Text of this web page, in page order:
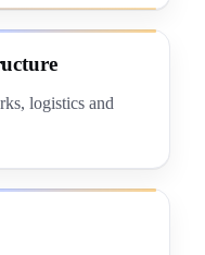
logistics and